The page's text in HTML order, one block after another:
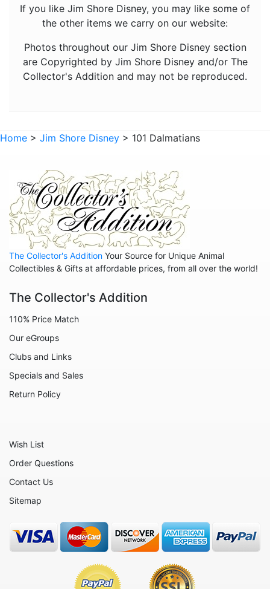
Nightmare Before Christmas
Peter Pan
Pete's Dragon
Snow White
Tangled
The Aristocats
The Emperor's New Groove
The Jungle Book
The Lion King
The Little Mermaid
The Princess and the Frog
The Rescuers
The Sword in the Stone
Winnie the Pooh
Sold Out Pg 2 Not
Sold Out Pg 3 Not
If you like Jim Shore Disney, you may like some of
the other items we carry on our website:
Photos throughout our Jim Shore Disney section
are Copyrighted by Jim Shore Disney and/or The
Collector's Addition and may not be reproduced.
Home > Jim Shore Disney > 101 Dalmatians
The Collector's Addition Your Source for Unique Animal
Collectibles & Gifts at affordable prices, from all over the world!
The Collector's Addition
110% Price Match
Our eGroups
Clubs and Links
Specials and Sales
Return Policy
Wish List
Order Questions
Contact Us
Sitemap